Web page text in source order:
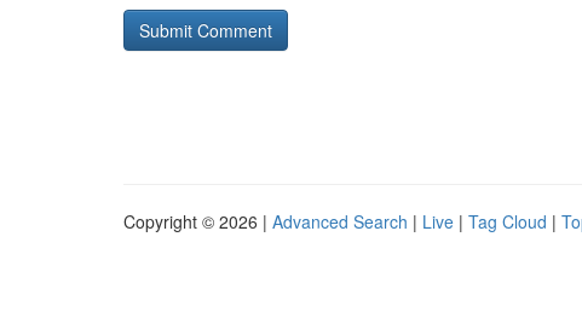
Copyright © 2026 | Advanced Search | Live | Tag Cloud |